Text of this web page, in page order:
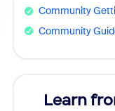
Community
Community
Learn